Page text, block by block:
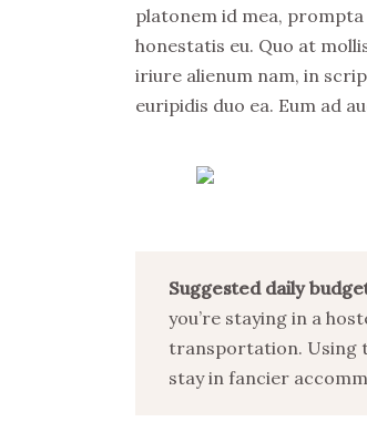
platonem id mea, prompta
honestatis eu. Quo at
iriure alienum nam, in
euripidis duo ea. Eum ad
Suggested daily
you’re staying in a
transportation. Using
stay in fancier